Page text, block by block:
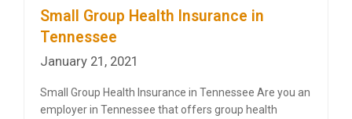
Small Group Health Insurance in
Tennessee
January 21, 2021
Small Group Health Insurance in Tennessee Are you an
employer in Tennessee that offers group health